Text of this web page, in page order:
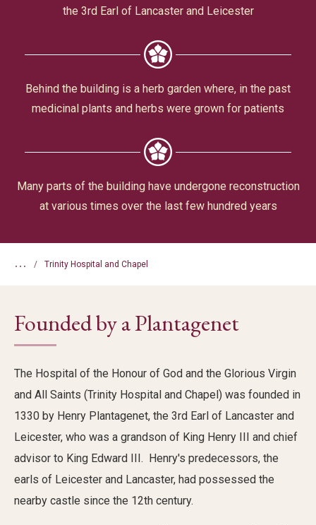
Faith & Belief
Privacy
the 3rd Earl of Lancaster and Leicester
Behind the building is a herb garden where, in the past
medicinal plants and herbs were grown for patients
Many parts of the building have undergone reconstruction
at various times over the last few hundred years
... Trinity Hospital and Chapel
Founded by a Plantagenet
The Hospital of the Honour of God and the Glorious Virgin
and All Saints (Trinity Hospital and Chapel) was founded in
1330 by Henry Plantagenet, the 3rd Earl of Lancaster and
Leicester, who was a grandson of King Henry III and chief
advisor to King Edward III. Henry's predecessors, the
earls of Leicester and Lancaster, had possessed the
nearby castle since the 12th century.